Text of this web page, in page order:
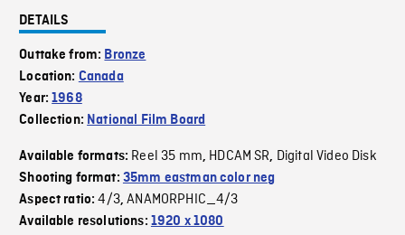
DETAILS
Outtake from: Bronze
Location: Canada
Year:1968
Collection: National Film Board
Available formats: Reel 35 mm, HDCAM SR, Digital Video Disk
Shooting format: 35mm eastman color neg
Aspect ratio:4/3,ANAMORPHIC_4/3
Available resolutions: 1920 x 1080